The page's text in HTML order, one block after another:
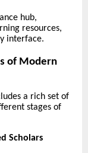
hub,
resources,
interface.
of Modern
a rich set of
stages of
Scholars